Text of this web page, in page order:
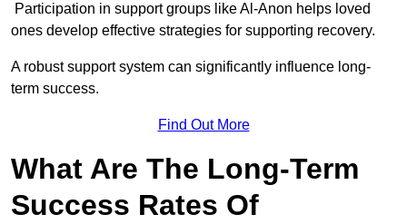
Participation in support groups like Al-Anon helps loved
ones develop effective strategies for supporting recovery.
A robust support system can significantly influence long-
term success.
Find Out More
What Are The Long-Term
Success Rates Of